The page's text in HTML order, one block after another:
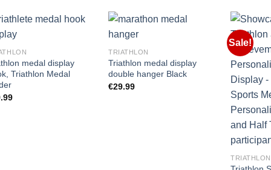
medal display
Triathlon Medal
TRIATHLON
Triathlon medal display
double hanger Black
€29.99
Sale!
TRIATHLON